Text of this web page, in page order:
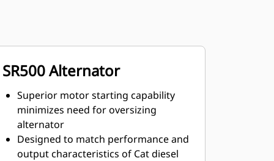
SR500 Alternator
Superior motor starting capability
minimizes need for oversizing
alternator
Designed to match performance and
output characteristics of Cat diesel